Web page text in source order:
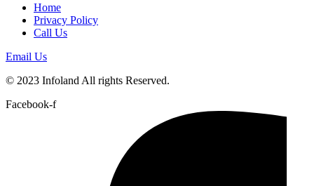
Home
Privacy Policy
Call Us
Email Us
© 2023 Infoland All rights Reserved.
Facebook-f